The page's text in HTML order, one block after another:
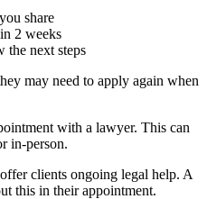
share
2 weeks
the next steps
may need to apply again when
with a lawyer. This can
in-person.
clients ongoing legal help. A
this in their appointment.